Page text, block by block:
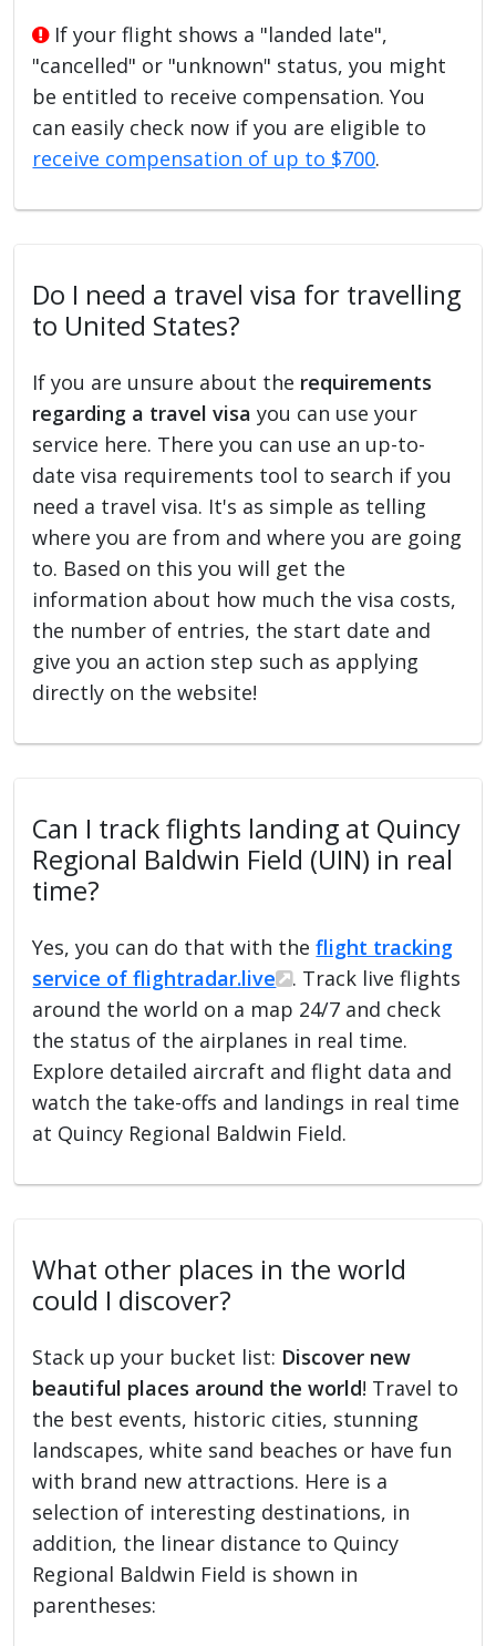
If your flight shows a "landed late",
"cancelled" or "unknown" status, you might
be entitled to receive compensation. You
can easily check now if you are eligible to
receive compensation of up to $700.
Do I need a travel visa for travelling
to United States?
If you are unsure about the requirements
regarding a travel visa you can use your
service here. There you can use an up-to-
date visa requirements tool to search if you
need a travel visa. It's as simple as telling
where you are from and where you are going
to. Based on this you will get the
information about how much the visa costs,
the number of entries, the start date and
give you an action step such as applying
directly on the website!
Can I track flights landing at Quincy
Regional Baldwin Field (UIN) in real
time?
Yes, you can do that with theflight tracking
service of flightradar.live
. Track live flights
around the world on a map 24/7 and check
the status of the airplanes in real time.
Explore detailed aircraft and flight data and
watch the take-offs and landings in real time
at Quincy Regional Baldwin Field.
What other places in the world
could I discover?
Stack up your bucket list: Discover new
beautiful places around the world! Travel to
the best events, historic cities, stunning
landscapes, white sand beaches or have fun
with brand new attractions. Here is a
selection of interesting destinations, in
addition, the linear distance to Quincy
Regional Baldwin Field is shown in
parentheses: